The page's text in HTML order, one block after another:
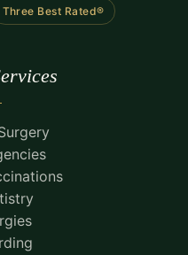
Three Best Rated®